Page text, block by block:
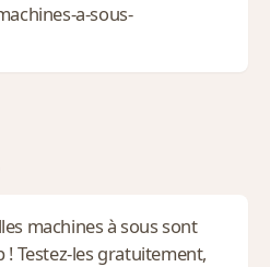
a-sous-
machines à sous sont
Testez-les gratuitement,